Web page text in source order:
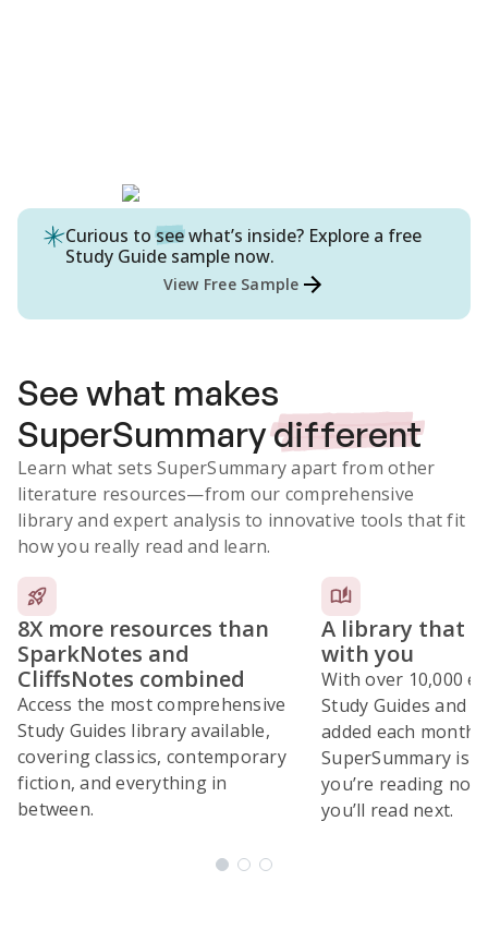
Curious to seewhat’s inside? Explore a free
Study Guide sample now.
View Free Sample
See what makes
SuperSummarydifferent
Learn what sets SuperSummary apart from other
literature resources—from our comprehensive
library and expert analysis to innovative tools that fit
how you really read and learn.
8X more resources than
SparkNotes and
CliffsNotes combined
Access the most comprehensive
Study Guides library available,
covering classics, contemporary
fiction, and everything in
between.
A library that
with you
With over 10,000
Study Guides and
added each month,
SuperSummary is
you’re reading
you’ll read next.